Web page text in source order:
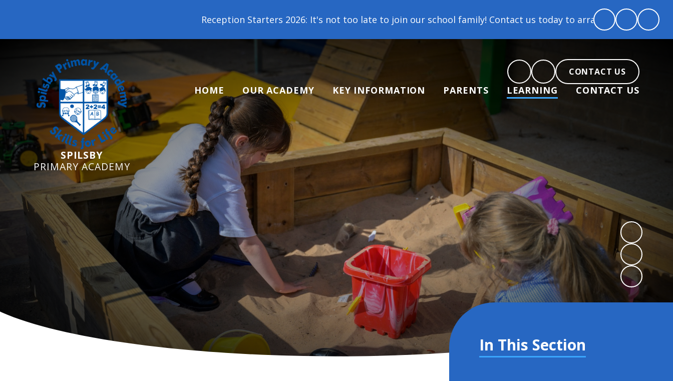
Reception Starters 2026: It's not too late to join our school family! Contact us today to arrange a tour and chat about becoming part of
SPILSBY
PRIMARY ACADEMY
CONTACT US
HOME OUR ACADEMY KEY INFORMATION PARENTS LEARNING CONTACT US
In This Section